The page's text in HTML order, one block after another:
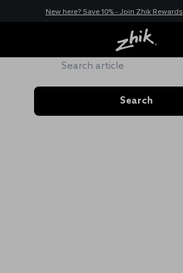
New here? Save 10% - Join Zhik Rewards
ZHIK HUB
Search
Search